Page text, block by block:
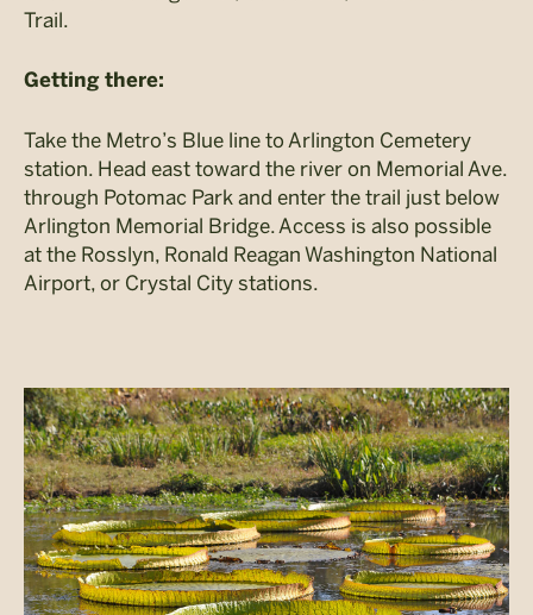
Trail.
Getting there:
Take the Metro’s Blue line to Arlington Cemetery
station. Head east toward the river on Memorial Ave.
through Potomac Park and enter the trail just below
Arlington Memorial Bridge. Access is also possible
at the Rosslyn, Ronald Reagan Washington National
Airport, or Crystal City stations.